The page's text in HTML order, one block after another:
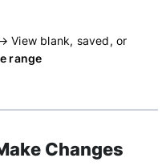
View blank, saved, or
range
Changes